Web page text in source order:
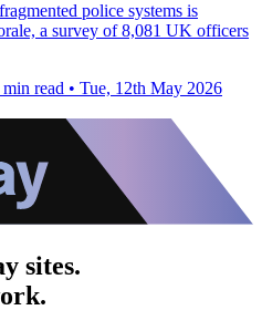
police systems is
a survey of 8,081 UK officers
read • Tue, 12th May 2026
sites.